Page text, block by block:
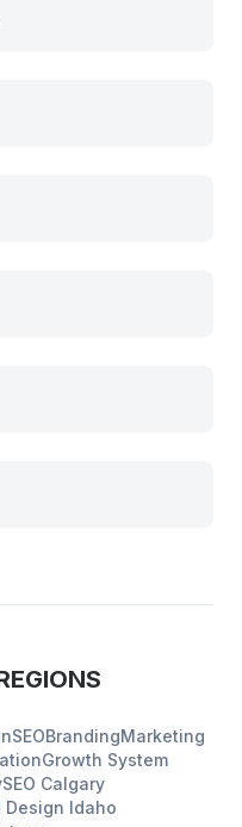
SEOBrandingMarketing
Growth System
SEO Calgary
Design Idaho